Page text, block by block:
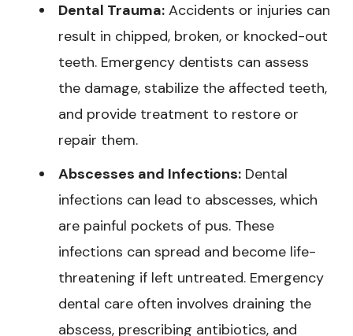
Dental Trauma: Accidents or injuries can
result in chipped, broken, or knocked-out
teeth. Emergency dentists can assess
the damage, stabilize the affected teeth,
and provide treatment to restore or
repair them.
Abscesses and Infections: Dental
infections can lead to abscesses, which
are painful pockets of pus. These
infections can spread and become life-
threatening if left untreated. Emergency
dental care often involves draining the
abscess, prescribing antibiotics, and